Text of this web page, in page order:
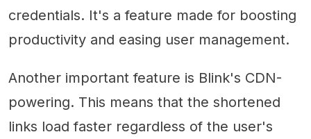
credentials. It's a feature made for boosting
productivity and easing user management.
Another important feature is Blink's CDN-
powering. This means that the shortened
links load faster regardless of the user's